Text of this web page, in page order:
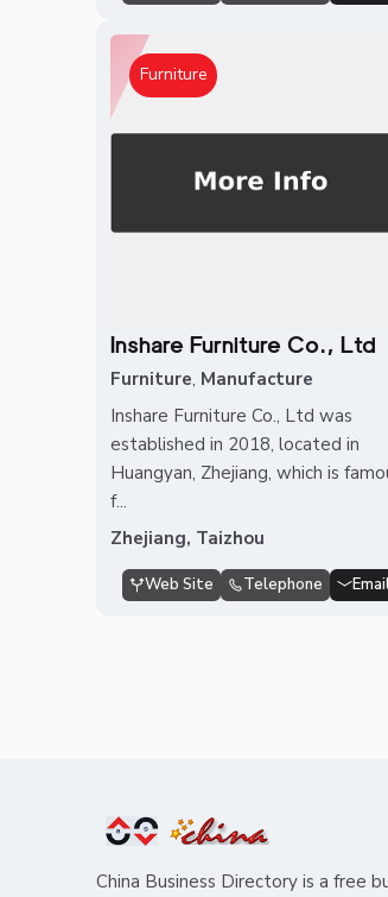
Furniture
Inshare Furniture Co., Ltd
Furniture, Manufacture
Inshare Furniture Co., Ltd was
established in 2018, located in
Huangyan, Zhejiang, which is
f...
Zhejiang, Taizhou
Web Site Telephone
China Business Directory is a free